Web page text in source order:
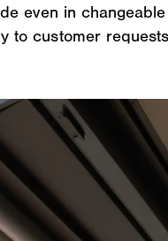
even in
customer